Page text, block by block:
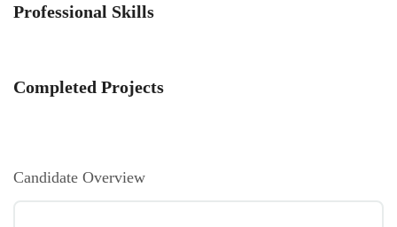
Professional Skills
Completed Projects
Candidate Overview